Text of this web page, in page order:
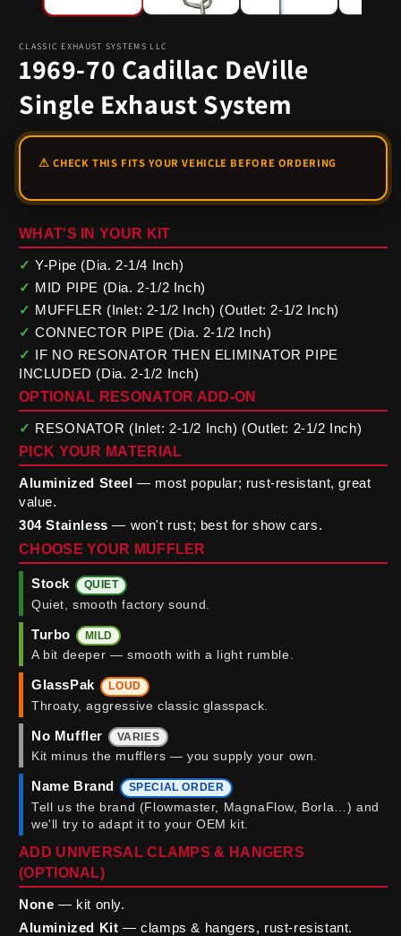
CLASSIC EXHAUST SYSTEMS LLC
1969-70 Cadillac DeVille
Single Exhaust System
WHAT'S IN YOUR KIT
✓ Y-Pipe (Dia. 2-1/4 Inch)
✓ MID PIPE (Dia. 2-1/2 Inch)
✓ MUFFLER (Inlet: 2-1/2 Inch) (Outlet: 2-1/2 Inch)
✓ CONNECTOR PIPE (Dia. 2-1/2 Inch)
✓ IF NO RESONATOR THEN ELIMINATOR PIPE
INCLUDED (Dia. 2-1/2 Inch)
OPTIONAL RESONATOR ADD-ON
✓ RESONATOR (Inlet: 2-1/2 Inch) (Outlet: 2-1/2 Inch)
PICK YOUR MATERIAL
Aluminized Steel — most popular; rust-resistant, great
value.
304 Stainless — won't rust; best for show cars.
CHOOSE YOUR MUFFLER
Stock QUIET
Quiet, smooth factory sound.
Turbo MILD
A bit deeper — smooth with a light rumble.
GlassPak LOUD
Throaty, aggressive classic glasspack.
No Muffler VARIES
Kit minus the mufflers — you supply your own.
Name Brand SPECIAL ORDER
Tell us the brand (Flowmaster, MagnaFlow, Borla…) and
we'll try to adapt it to your OEM kit.
ADD UNIVERSAL CLAMPS & HANGERS
(OPTIONAL)
None — kit only.
Aluminized Kit — clamps & hangers, rust-resistant.